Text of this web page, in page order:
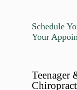
Schedule
Your
Teenager